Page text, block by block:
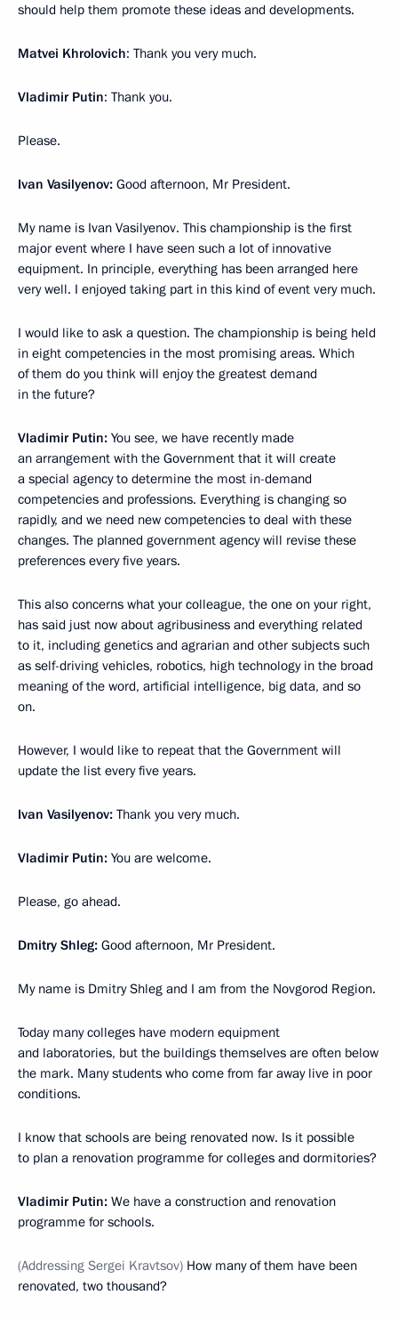
should help them promote these ideas and developments.
Matvei Khrolovich: Thank you very much.
Vladimir Putin: Thank you.
Please.
Ivan Vasilyenov: Good afternoon, Mr President.
My name is Ivan Vasilyenov. This championship is the first
major event where I have seen such a lot of innovative
equipment. In principle, everything has been arranged here
very well. I enjoyed taking part in this kind of event very much.
I would like to ask a question. The championship is being held
in eight competencies in the most promising areas. Which
of them do you think will enjoy the greatest demand
in the future?
Vladimir Putin: You see, we have recently made
an arrangement with the Government that it will create
a special agency to determine the most in-demand
competencies and professions. Everything is changing so
rapidly, and we need new competencies to deal with these
changes. The planned government agency will revise these
preferences every five years.
This also concerns what your colleague, the one on your right,
has said just now about agribusiness and everything related
to it, including genetics and agrarian and other subjects such
as self-driving vehicles, robotics, high technology in the broad
meaning of the word, artificial intelligence, big data, and so
on.
However, I would like to repeat that the Government will
update the list every five years.
Ivan Vasilyenov: Thank you very much.
Vladimir Putin: You are welcome.
Please, go ahead.
Dmitry Shleg: Good afternoon, Mr President.
My name is Dmitry Shleg and I am from the Novgorod Region.
Today many colleges have modern equipment
and laboratories, but the buildings themselves are often below
the mark. Many students who come from far away live in poor
conditions.
I know that schools are being renovated now. Is it possible
to plan a renovation programme for colleges and dormitories?
Vladimir Putin: We have a construction and renovation
programme for schools.
(Addressing Sergei Kravtsov) How many of them have been
renovated, two thousand?